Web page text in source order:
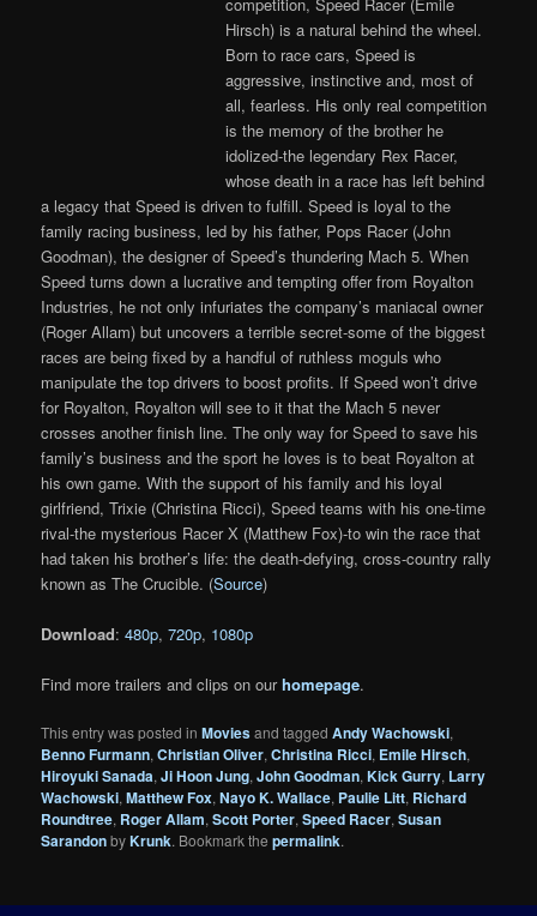
Hirsch) is a natural behind the wheel.
Born to race cars, Speed is
aggressive, instinctive and, most of
all, fearless. His only real competition
is the memory of the brother he
idolized-the legendary Rex Racer,
whose death in a race has left behind
a legacy that Speed is driven to fulfill. Speed is loyal to the
family racing business, led by his father, Pops Racer (John
Goodman), the designer of Speed’s thundering Mach 5. When
Speed turns down a lucrative and tempting offer from Royalton
Industries, he not only infuriates the company’s maniacal owner
(Roger Allam) but uncovers a terrible secret-some of the biggest
races are being fixed by a handful of ruthless moguls who
manipulate the top drivers to boost profits. If Speed won’t drive
for Royalton, Royalton will see to it that the Mach 5 never
crosses another finish line. The only way for Speed to save his
family’s business and the sport he loves is to beat Royalton at
his own game. With the support of his family and his loyal
girlfriend, Trixie (Christina Ricci), Speed teams with his one-time
rival-the mysterious Racer X (Matthew Fox)-to win the race that
had taken his brother’s life: the death-defying, cross-country rally
known as The Crucible. (Source)
Download:480p,720p, 1080p
Find more trailers and clips on ourhomepage.
This entry was posted inMoviesand taggedAndy Wachowski,
Benno Furmann,Christian Oliver,Christina Ricci, Emile Hirsch,
Hiroyuki Sanada,Ji Hoon Jung,John Goodman,Kick Gurry, Larry
Wachowski,Matthew Fox,Nayo K. Wallace, Paulie Litt, Richard
Roundtree, Roger Allam,Scott Porter,Speed Racer,Susan
SarandonbyKrunk. Bookmark thepermalink.